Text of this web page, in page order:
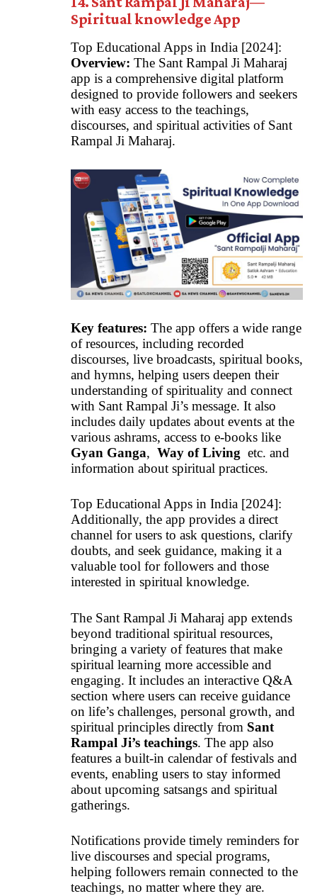
Spiritual knowledge App
Top Educational Apps in India [2024]:
Overview: The Sant Rampal Ji Maharaj
app is a comprehensive digital platform
designed to provide followers and seekers
with easy access to the teachings,
discourses, and spiritual activities of Sant
Rampal Ji Maharaj.
Key features: The app offers a wide range
of resources, including recorded
discourses, live broadcasts, spiritual books,
and hymns, helping users deepen their
understanding of spirituality and connect
with Sant Rampal Ji’s message. It also
includes daily updates about events at the
various ashrams, access to e-books like
Gyan Ganga, Way of Living etc. and
information about spiritual practices.
Top Educational Apps in India [2024]:
Additionally, the app provides a direct
channel for users to ask questions, clarify
doubts, and seek guidance, making it a
valuable tool for followers and those
interested in spiritual knowledge.
The Sant Rampal Ji Maharaj app extends
beyond traditional spiritual resources,
bringing a variety of features that make
spiritual learning more accessible and
engaging. It includes an interactive Q&A
section where users can receive guidance
on life’s challenges, personal growth, and
spiritual principles directly from Sant
Rampal Ji’s teachings. The app also
features a built-in calendar of festivals and
events, enabling users to stay informed
about upcoming satsangs and spiritual
gatherings.
Notifications provide timely reminders for
live discourses and special programs,
helping followers remain connected to the
teachings, no matter where they are.